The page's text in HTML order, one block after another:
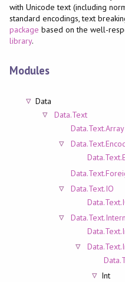
with Unicode text (including
standard encodings, text
package based on the well-
library.
Modules
Data
Data.Text
Data.Text.Array
Data.Text.IO
Int